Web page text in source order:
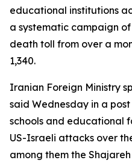
educational institutions
a systematic campaign
death toll from over a
1,340.
Iranian Foreign Ministry
said Wednesday in a
schools and educational
US-Israeli attacks over
among them the